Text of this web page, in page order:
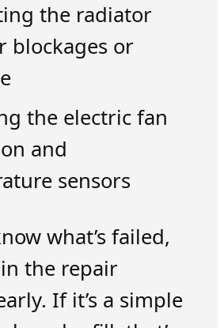
the radiator
blockages or
the electric fan
and
sensors
what’s failed,
the repair
If it’s a simple